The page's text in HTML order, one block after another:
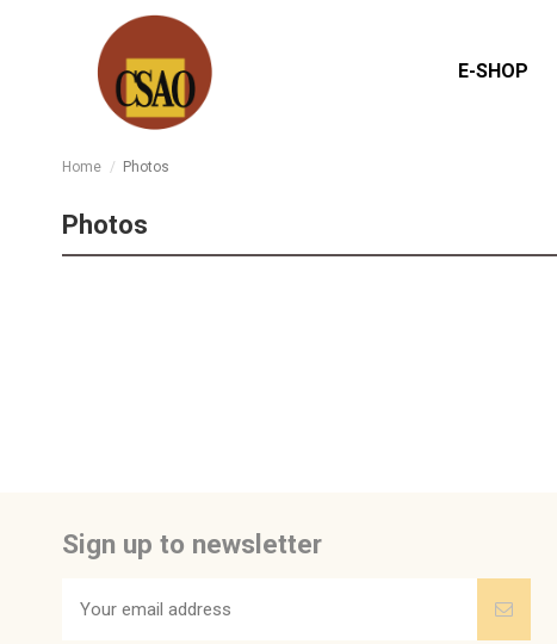
E-SHOP
Home Photos
Photos
Sign up to newsletter